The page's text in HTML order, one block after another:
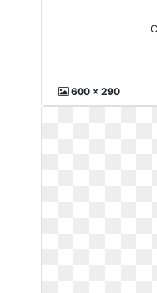
600 x 290